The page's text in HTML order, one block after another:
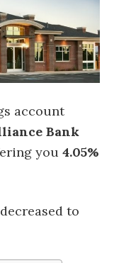
account
Bank
you 4.05%
to